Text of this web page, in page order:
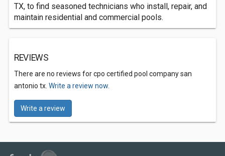
TX, to find seasoned technicians who install, repair, and
maintain residential and commercial pools.
REVIEWS
There are no reviews for cpo certified pool company san
antonio tx. Write a review now.
Write a review